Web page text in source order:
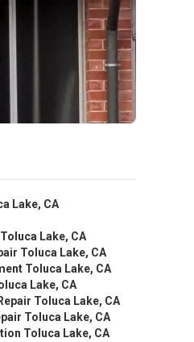
Lake, CA
Lake, CA
Toluca Lake, CA
Toluca Lake, CA
Lake, CA
Toluca Lake, CA
Toluca Lake, CA
Toluca Lake, CA